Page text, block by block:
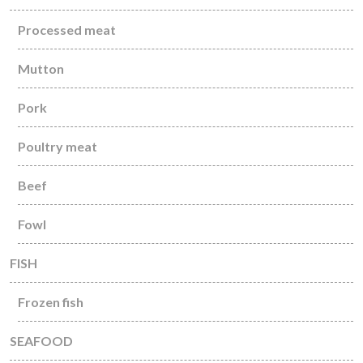
Processed meat
Mutton
Pork
Poultry meat
Beef
Fowl
FISH
Frozen fish
SEAFOOD